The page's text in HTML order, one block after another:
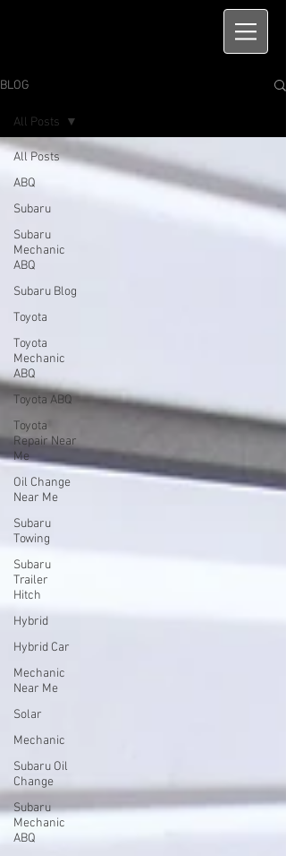
BLOG
All Posts
ABQ
Subaru
Subaru
Mechanic
ABQ
Subaru Blog
Toyota
Toyota
Mechanic
ABQ
Toyota ABQ
Toyota
Repair Near
Me
Oil Change
Near Me
Subaru
Towing
Subaru
Trailer
Hitch
Hybrid
Hybrid Car
Mechanic
Near Me
Solar
Mechanic
Subaru Oil
Change
Subaru
Mechanic
ABQ
All Posts